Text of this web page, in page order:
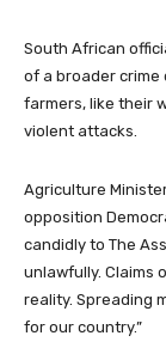
South African
of a broader crime
farmers, like their
violent attacks.
Agriculture
opposition
candidly to The
unlawfully. Claims
reality. Spreading
for our country.”